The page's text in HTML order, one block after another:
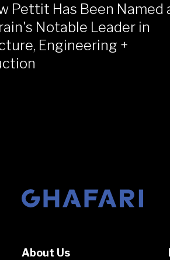
Pettit Has Been Named
Notable Leader in
Engineering +
Go to homepage
About Us